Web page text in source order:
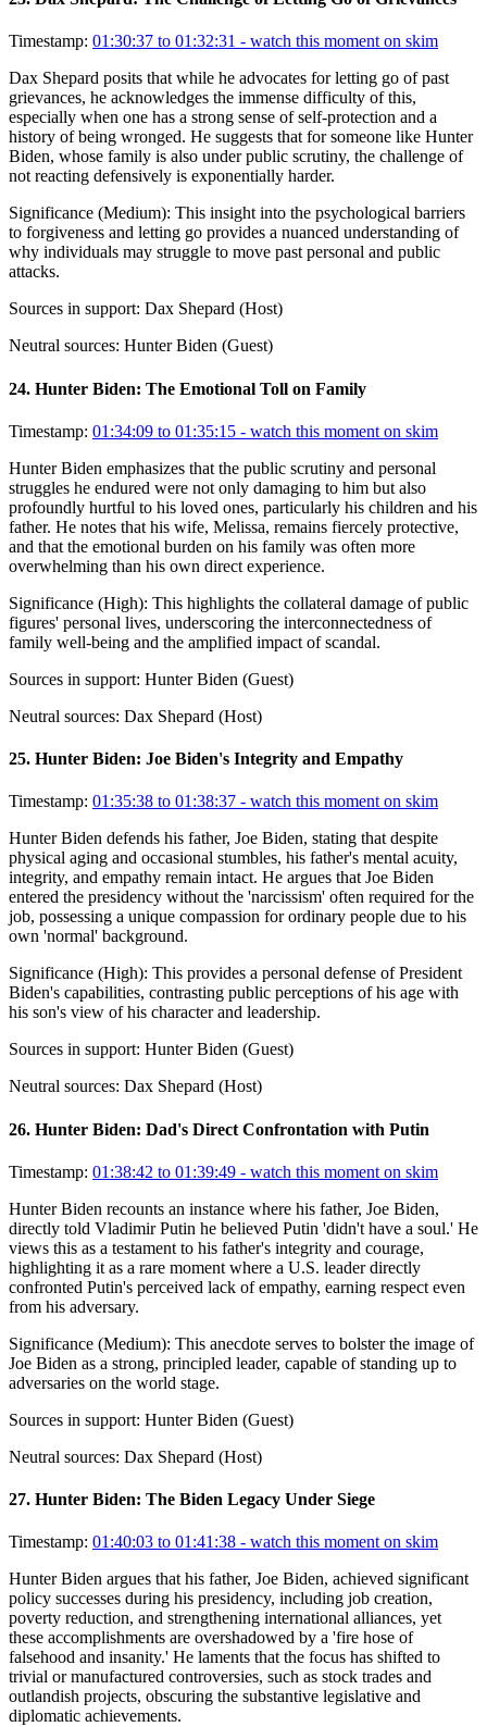
Timestamp: 01:30:37 to 01:32:31 - watch this moment on skim
Dax Shepard posits that while he advocates for letting go of past
grievances, he acknowledges the immense difficulty of this,
especially when one has a strong sense of self-protection and a
history of being wronged. He suggests that for someone like Hunter
Biden, whose family is also under public scrutiny, the challenge of
not reacting defensively is exponentially harder.
Significance (Medium): This insight into the psychological barriers
to forgiveness and letting go provides a nuanced understanding of
why individuals may struggle to move past personal and public
attacks.
Sources in support: Dax Shepard (Host)
Neutral sources: Hunter Biden (Guest)
24. Hunter Biden: The Emotional Toll on Family
Timestamp: 01:34:09 to 01:35:15 - watch this moment on skim
Hunter Biden emphasizes that the public scrutiny and personal
struggles he endured were not only damaging to him but also
profoundly hurtful to his loved ones, particularly his children and his
father. He notes that his wife, Melissa, remains fiercely protective,
and that the emotional burden on his family was often more
overwhelming than his own direct experience.
Significance (High): This highlights the collateral damage of public
figures' personal lives, underscoring the interconnectedness of
family well-being and the amplified impact of scandal.
Sources in support: Hunter Biden (Guest)
Neutral sources: Dax Shepard (Host)
25. Hunter Biden: Joe Biden's Integrity and Empathy
Timestamp: 01:35:38 to 01:38:37 - watch this moment on skim
Hunter Biden defends his father, Joe Biden, stating that despite
physical aging and occasional stumbles, his father's mental acuity,
integrity, and empathy remain intact. He argues that Joe Biden
entered the presidency without the 'narcissism' often required for the
job, possessing a unique compassion for ordinary people due to his
own 'normal' background.
Significance (High): This provides a personal defense of President
Biden's capabilities, contrasting public perceptions of his age with
his son's view of his character and leadership.
Sources in support: Hunter Biden (Guest)
Neutral sources: Dax Shepard (Host)
26. Hunter Biden: Dad's Direct Confrontation with Putin
Timestamp: 01:38:42 to 01:39:49 - watch this moment on skim
Hunter Biden recounts an instance where his father, Joe Biden,
directly told Vladimir Putin he believed Putin 'didn't have a soul.' He
views this as a testament to his father's integrity and courage,
highlighting it as a rare moment where a U.S. leader directly
confronted Putin's perceived lack of empathy, earning respect even
from his adversary.
Significance (Medium): This anecdote serves to bolster the image of
Joe Biden as a strong, principled leader, capable of standing up to
adversaries on the world stage.
Sources in support: Hunter Biden (Guest)
Neutral sources: Dax Shepard (Host)
27. Hunter Biden: The Biden Legacy Under Siege
Timestamp: 01:40:03 to 01:41:38 - watch this moment on skim
Hunter Biden argues that his father, Joe Biden, achieved significant
policy successes during his presidency, including job creation,
poverty reduction, and strengthening international alliances, yet
these accomplishments are overshadowed by a 'fire hose of
falsehood and insanity.' He laments that the focus has shifted to
trivial or manufactured controversies, such as stock trades and
outlandish projects, obscuring the substantive legislative and
diplomatic achievements.